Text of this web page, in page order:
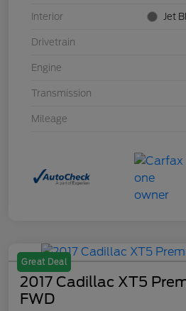
Interior Jet
Drivetrain
Engine
Transmission
Mileage
Great Deal
2017 Cadillac XT5
FWD